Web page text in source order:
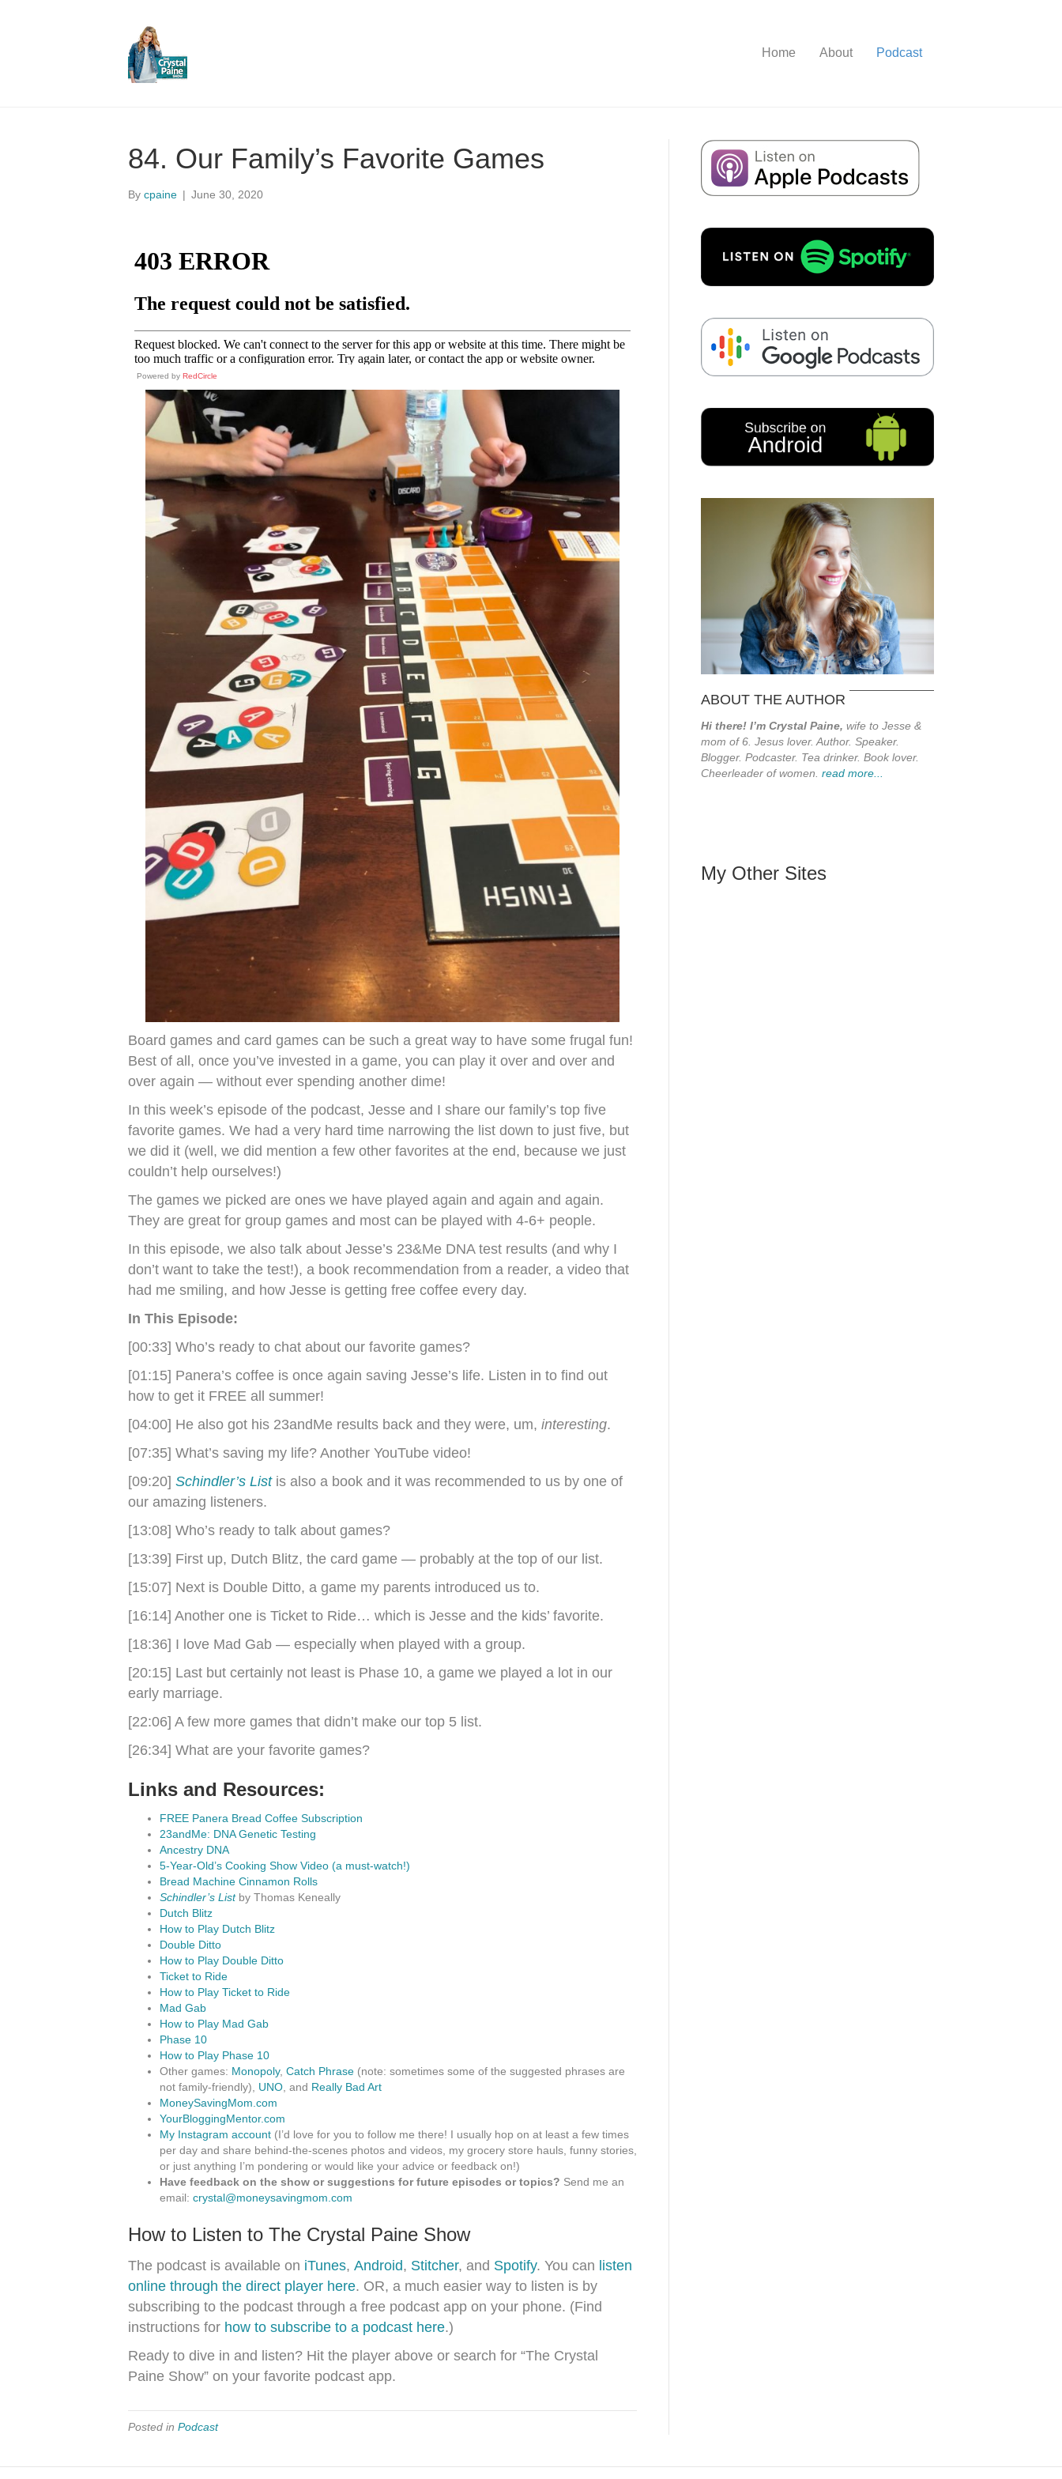
Home About Podcast
84. Our Family’s Favorite Games
By cpaine | June 30, 2020
Powered by RedCircle
Board games and card games can be such a great way to have some frugal fun!
Best of all, once you’ve invested in a game, you can play it over and over and
over again — without ever spending another dime!
In this week’s episode of the podcast, Jesse and I share our family’s top five
favorite games. We had a very hard time narrowing the list down to just five, but
we did it (well, we did mention a few other favorites at the end, because we just
couldn’t help ourselves!)
The games we picked are ones we have played again and again and again.
They are great for group games and most can be played with 4-6+ people.
In this episode, we also talk about Jesse’s 23&Me DNA test results (and why I
don’t want to take the test!), a book recommendation from a reader, a video that
had me smiling, and how Jesse is getting free coffee every day.
In This Episode:
[00:33] Who’s ready to chat about our favorite games?
[01:15] Panera’s coffee is once again saving Jesse’s life. Listen in to find out
how to get it FREE all summer!
[04:00] He also got his 23andMe results back and they were, um, interesting.
[07:35] What’s saving my life? Another YouTube video!
[09:20] Schindler’s Listis also a book and it was recommended to us by one of
our amazing listeners.
[13:08] Who’s ready to talk about games?
[13:39] First up, Dutch Blitz, the card game — probably at the top of our list.
[15:07] Next is Double Ditto, a game my parents introduced us to.
[16:14] Another one is Ticket to Ride… which is Jesse and the kids’ favorite.
[18:36] I love Mad Gab — especially when played with a group.
[20:15] Last but certainly not least is Phase 10, a game we played a lot in our
early marriage.
[22:06] A few more games that didn’t make our top 5 list.
[26:34] What are your favorite games?
Links and Resources:
FREE Panera Bread Coffee Subscription
23andMe: DNA Genetic Testing
Ancestry DNA
5-Year-Old’s Cooking Show Video (a must-watch!)
Bread Machine Cinnamon Rolls
Schindler’s Listby Thomas Keneally
Dutch Blitz
How to Play Dutch Blitz
Double Ditto
How to Play Double Ditto
Ticket to Ride
How to Play Ticket to Ride
Mad Gab
How to Play Mad Gab
Phase 10
How to Play Phase 10
Other games: Monopoly, Catch Phrase (note: sometimes some of the suggested phrases are
not family-friendly), UNO , and Really Bad Art
MoneySavingMom.com
YourBloggingMentor.com
My Instagram account (I’d love for you to follow me there! I usually hop on at least a few times
per day and share behind-the-scenes photos and videos, my grocery store hauls, funny stories,
or just anything I’m pondering or would like your advice or feedback on!)
Have feedback on the show or suggestions for future episodes or topics? Send me an
email: crystal@moneysavingmom.com
How to Listen to The Crystal Paine Show
The podcast is available on iTunes, Android, Stitcher, and Spotify. You can listen
online through the direct player here. OR, a much easier way to listen is by
subscribing to the podcast through a free podcast app on your phone. (Find
instructions for how to subscribe to a podcast here.)
Ready to dive in and listen? Hit the player above or search for “The Crystal
Paine Show” on your favorite podcast app.
Posted in Podcast
ABOUT THE AUTHOR
Hi there! I’m Crystal Paine, wife to Jesse &
mom of 6. Jesus lover. Author. Speaker.
Blogger. Podcaster. Tea drinker. Book lover.
Cheerleader of women. read more...
My Other Sites